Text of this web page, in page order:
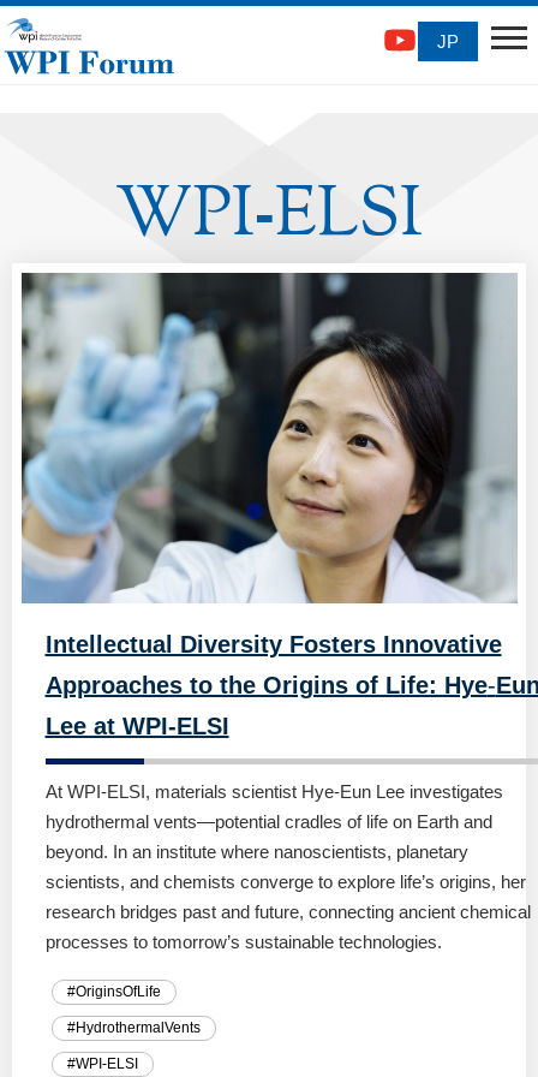
JP
WPI-ELSI
Intellectual Diversity Fosters Innovative
Approaches to the Origins of Life: Hye-
Lee at WPI-ELSI
At WPI-ELSI, materials scientist Hye-Eun Lee investigates
hydrothermal vents—potential cradles of life on Earth and
beyond. In an institute where nanoscientists, planetary
scientists, and chemists converge to explore life’s origins, her
research bridges past and future, connecting ancient chemical
processes to tomorrow’s sustainable technologies.
#OriginsOfLife
#HydrothermalVents
#WPI-ELSI